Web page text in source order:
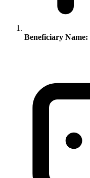
Beneficiary Name: